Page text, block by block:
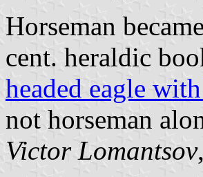
Horseman
cent. heraldic
headed eagle
not horseman
Victor Lomantsov